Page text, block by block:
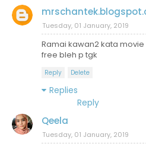
Tuesday, 01 January, 2019
Ramai kawan2 kata movie
free bleh p tgk
Reply Delete
Replies
Reply
Qeela
Tuesday, 01 January, 2019